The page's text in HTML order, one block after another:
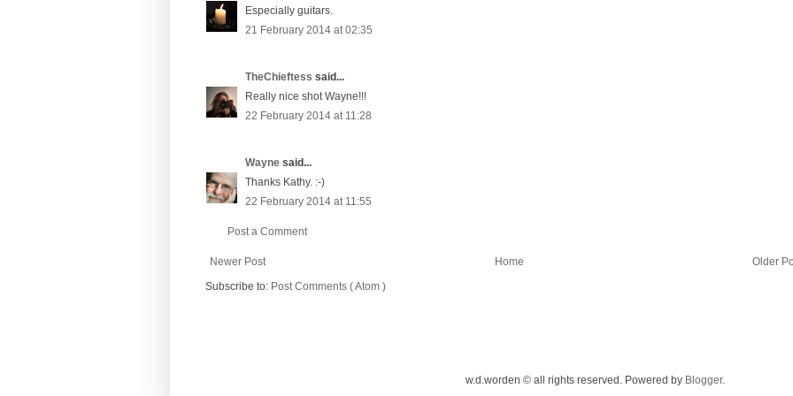
Especially guitars.
21 February 2014 at 02:35
TheChieftess said...
Really nice shot Wayne!!!
22 February 2014 at 11:28
Wayne said...
Thanks Kathy. :-)
22 February 2014 at 11:55
Post a Comment
Newer Post Older
Home
Subscribe to: Post Comments ( Atom )
w.d.worden © all rights reserved. Powered by Blogger.